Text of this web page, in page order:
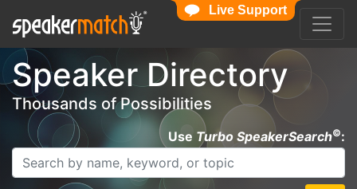
Speaker Directory
Thousands of Possibilities
Use Turbo SpeakerSearch©:
Live Support